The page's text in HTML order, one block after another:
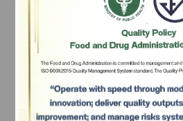
not exceed a 90-day supply as
adhere strictly to the applicable
		Travelers undergoing treatment with these
medications are required to
Food and Drug Administration
traveling to or out of Thailand.
เลือกหัวข้อที่ท่านต้องกา